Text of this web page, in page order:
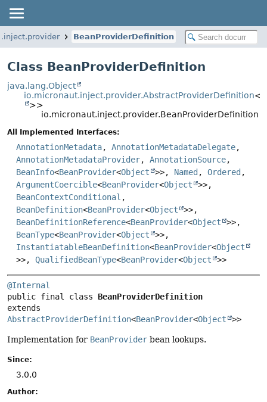
BeanProviderDefinition
Class BeanProviderDefinition
java.lang.Object
io.micronaut.inject.provider.AbstractProviderDefinition<
>>
io.micronaut.inject.provider.BeanProviderDefinition
All Implemented Interfaces:
AnnotationMetadata, AnnotationMetadataDelegate,
AnnotationMetadataProvider, AnnotationSource,
BeanInfo<BeanProvider<Object >>, Named , Ordered ,
ArgumentCoercible<BeanProvider<Object
>>,
BeanContextConditional ,
BeanDefinition<BeanProvider<Object
>>,
BeanDefinitionReference<BeanProvider<Object
>>,
BeanType<BeanProvider<Object
>>,
InstantiatableBeanDefinition<BeanProvider<Object
>>, QualifiedBeanType<BeanProvider<Object >>
@Internal
public final class BeanProviderDefinition
AbstractProviderDefinition<BeanProvider<Object >>
Implementation for BeanProvider bean lookups.
Since:
3.0.0
Author: